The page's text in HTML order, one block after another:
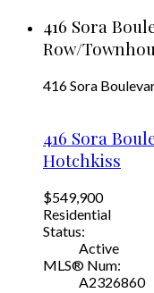
416 Sora
Row/
416 Sora
416 Sora
Hotchkiss
$549,900
Residential
Status:
Active
MLS® Num:
A2326860